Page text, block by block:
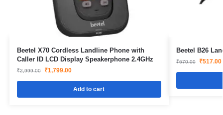
Beetel X70 Cordless Landline Phone with
Caller ID LCD Display Speakerphone 2.4GHz
₹2,999.00 ₹1,799.00
Add to cart
Beetel B26
₹670.00 ₹517.00